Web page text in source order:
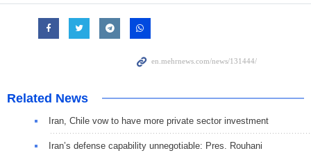
Related News
Iran, Chile vow to have more private sector investment
Iran’s defense capability unnegotiable: Pres. Rouhani